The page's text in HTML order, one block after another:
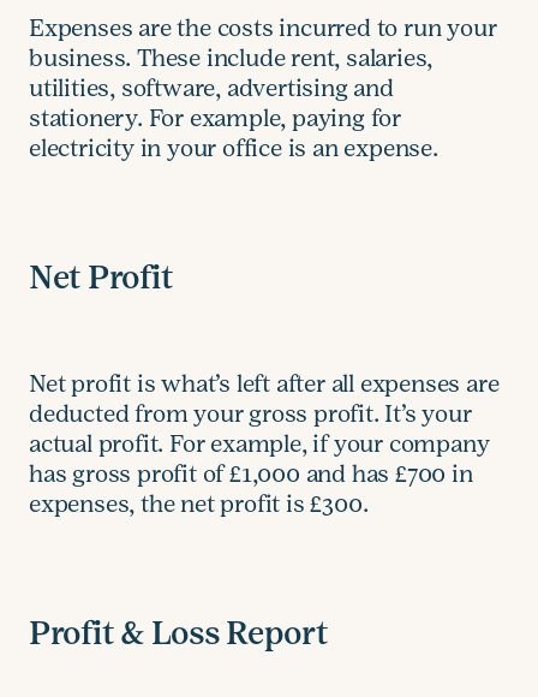
Expenses are the costs incurred to run your
business. These include rent, salaries,
utilities, software, advertising and
stationery. For example, paying for
electricity in your office is an expense.
Net Profit
Net profit is what’s left after all expenses are
deducted from your gross profit. It’s your
actual profit. For example, if your company
has gross profit of £1,000 and has £700 in
expenses, the net profit is £300.
Profit & Loss Report